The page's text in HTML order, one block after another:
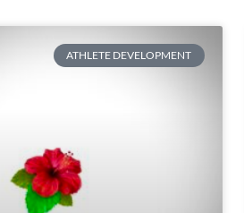
ATHLETE DEVELOPMENT